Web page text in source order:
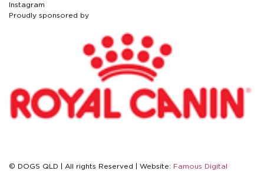
Instagram
Proudly sponsored by
© DOGS QLD | All rights Reserved | Website: Famous Digital